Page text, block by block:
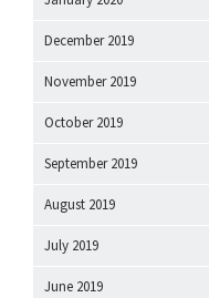
December 2019
November 2019
October 2019
September 2019
August 2019
July 2019
June 2019